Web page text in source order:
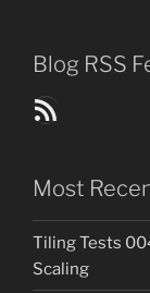
Blog RSS
Blog Posts RSS Feed
Most
Tiling Tests
Scaling